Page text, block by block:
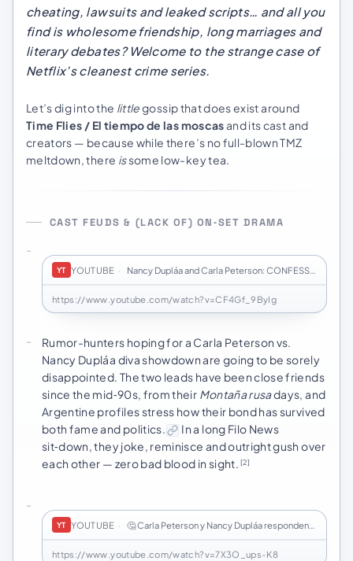
cheating, lawsuits and leaked scripts… and all you
find is wholesome friendship, long marriages and
literary debates? Welcome to the strange case of
Netflix’s cleanest crime series.
Let’s dig into the littlegossip that does exist around
Time Flies / El tiempo de las moscasand its cast and
creators — because while there’s no full-blown TMZ
meltdown, there issome low-key tea.
CAST FEUDS & (LACK OF) ON‑SET DRAMA
YT YOUTUBE · Nancy Dupláa and Carla Peterson: CONFESSIONS of …
https://www.youtube.com/watch?v=CF4Gf_9ByIg
Rumor-hunters hoping for a Carla Peterson vs.
Nancy Dupláa diva showdown are going to be sorely
disappointed. The two leads have been close friends
since the mid‑90s, from their Montaña rusadays, and
Argentine profiles stress how their bond has survived
both fame and politics.
In a long Filo News
sit‑down, they joke, reminisce and outright gush over
each other — zero bad blood in sight. [2]
YT YOUTUBE · 🤔 Carla Peterson y Nancy Dupláa responden: ¿Abu…
https://www.youtube.com/watch?v=7X3O_ups-K8